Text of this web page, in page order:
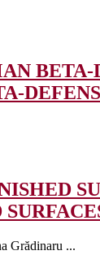
Grădinaru ...